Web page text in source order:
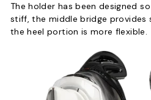
The holder has been designed
stiff, the middle bridge provides
the heel portion is more flexible.